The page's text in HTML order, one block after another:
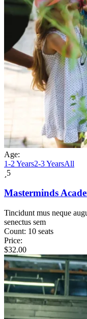
Age:
1-2 Years2-3 YearsAll
5
Masterminds
Tincidunt mus neque
senectus sem
Count: 10 seats
Price:
$32.00